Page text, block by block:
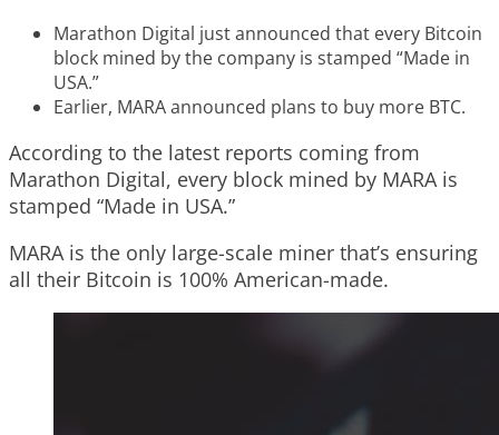
Marathon Digital just announced that every Bitcoin
block mined by the company is stamped “Made in
USA.”
Earlier, MARA announced plans to buy more BTC.
According to the latest reports coming from
Marathon Digital, every block mined by MARA is
stamped “Made in USA.”
MARA is the only large-scale miner that’s ensuring
all their Bitcoin is 100% American-made.